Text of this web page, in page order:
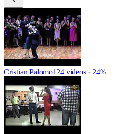
Cristian Palomo124 videos · 24%